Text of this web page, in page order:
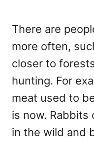
There are
more often,
closer to
hunting. For
meat used to
is now. Rabbits
in the wild and